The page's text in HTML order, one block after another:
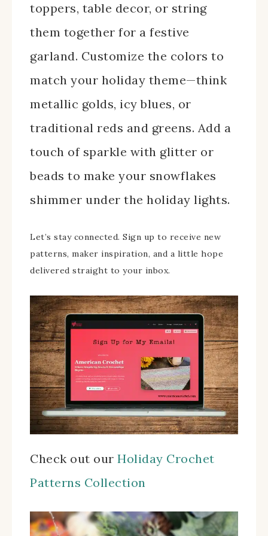
toppers, table decor, or string
them together for a festive
garland. Customize the colors to
match your holiday theme—think
metallic golds, icy blues, or
traditional reds and greens. Add a
touch of sparkle with glitter or
beads to make your snowflakes
shimmer under the holiday lights.
Let’s stay connected. Sign up to receive new
patterns, maker inspiration, and a little hope
delivered straight to your inbox.
Check out our Holiday Crochet
Patterns Collection